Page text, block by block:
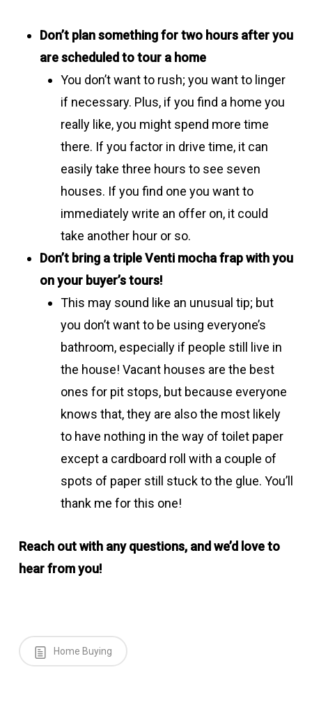
Don’t plan something for two hours after you
are scheduled to tour a home
You don’t want to rush; you want to linger
if necessary. Plus, if you find a home you
really like, you might spend more time
there. If you factor in drive time, it can
easily take three hours to see seven
houses. If you find one you want to
immediately write an offer on, it could
take another hour or so.
Don’t bring a triple Venti mocha frap with you
on your buyer’s tours!
This may sound like an unusual tip; but
you don’t want to be using everyone’s
bathroom, especially if people still live in
the house! Vacant houses are the best
ones for pit stops, but because everyone
knows that, they are also the most likely
to have nothing in the way of toilet paper
except a cardboard roll with a couple of
spots of paper still stuck to the glue. You’ll
thank me for this one!
Reach out with any questions, and we’d love to
hear from you!
Home Buying